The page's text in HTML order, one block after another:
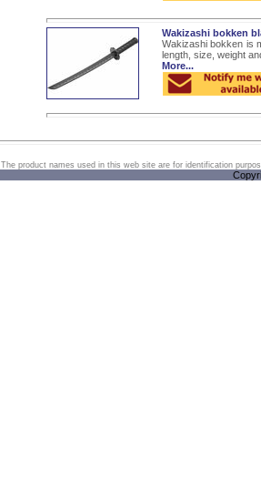
Wakizashi bokken
Wakizashi bokken is
length, size, weight
More...
The product names used in this web site are for identification